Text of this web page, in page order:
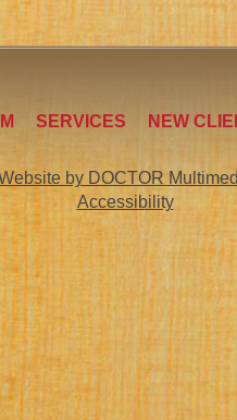
SERVICES NEW
by DOCTOR
Accessibility